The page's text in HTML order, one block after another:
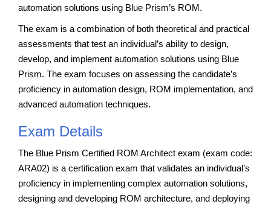
automation solutions using Blue Prism’s ROM.
The exam is a combination of both theoretical and practical
assessments that test an individual’s ability to design,
develop, and implement automation solutions using Blue
Prism. The exam focuses on assessing the candidate’s
proficiency in automation design, ROM implementation, and
advanced automation techniques.
Exam Details
The Blue Prism Certified ROM Architect exam (exam code:
ARA02) is a certification exam that validates an individual’s
proficiency in implementing complex automation solutions,
designing and developing ROM architecture, and deploying